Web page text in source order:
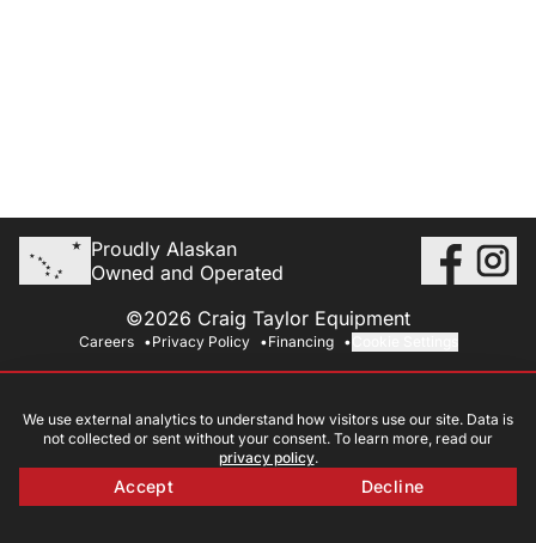
Proudly Alaskan
Owned and Operated
©2026 Craig Taylor Equipment
Careers Privacy Policy Financing
We use external analytics to understand how visitors use our site. Data is
not collected or sent without your consent. To learn more, read our
privacy policy.
Accept Decline